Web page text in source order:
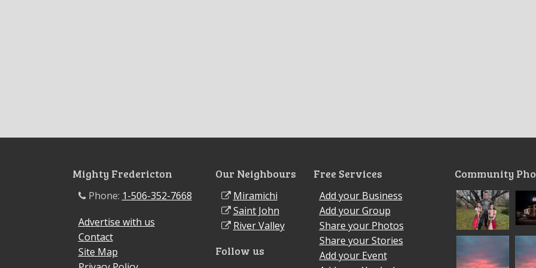
Mighty Fredericton
Phone: 1-506-352-7668
Advertise with us
Contact
Site Map
Our Neighbours
Miramichi
Saint John
River Valley
Follow us
Free Services
Add your Business
Add your Group
Share your Photos
Share your Stories
Add your Event
Community